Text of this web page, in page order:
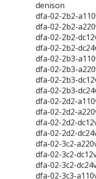
denison
dfa-02-2b2-
dfa-02-2b2-
dfa-02-2b2-
dfa-02-2b2-
dfa-02-2b3-
dfa-02-2b3-
dfa-02-2b3-
dfa-02-2b3-
dfa-02-2d2-
dfa-02-2d2-
dfa-02-2d2-
dfa-02-2d2-
dfa-02-3c2-
dfa-02-3c2-
dfa-02-3c2-
dfa-02-3c3-